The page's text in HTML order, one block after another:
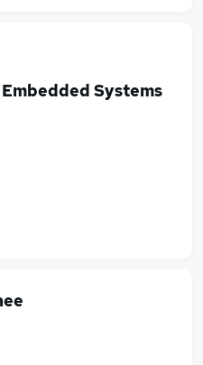
Systems